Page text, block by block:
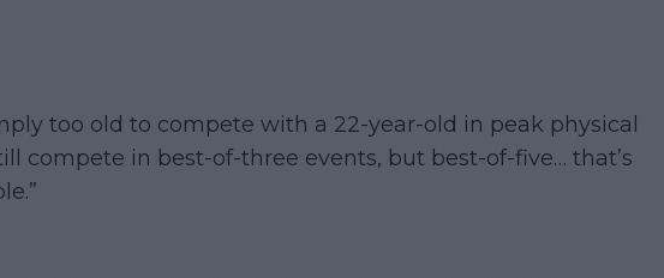
too old to compete with a 22-year-old in peak physical
compete in best-of-three events, but best-of-five… that’s